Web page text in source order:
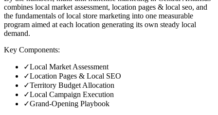
combines local market assessment, location pages & local seo, and
the fundamentals of local store marketing into one measurable
program aimed at each location generating its own steady local
demand.
Key Components:
✓Local Market Assessment
✓Location Pages & Local SEO
✓Territory Budget Allocation
✓Local Campaign Execution
✓Grand-Opening Playbook